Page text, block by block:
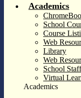
Academics
School
Course
Web
Library
Web
School Staff
Virtual
Academics